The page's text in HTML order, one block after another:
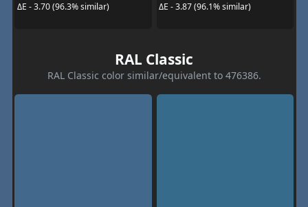
ΔE - 3.70 (96.3% similar)
ΔE - 3.87 (96.1% similar)
RAL Classic
RAL Classic color similar/equivalent to 476386.